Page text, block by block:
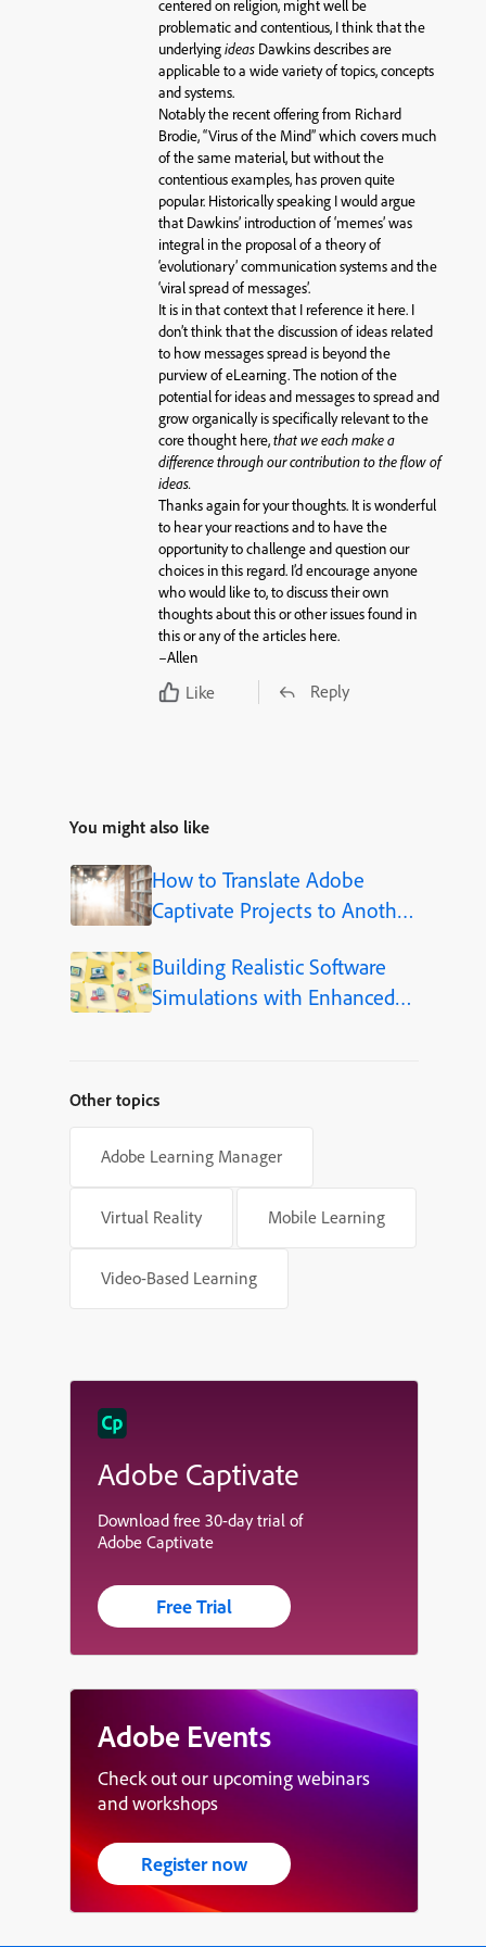
centered on religion, might well be
problematic and contentious, I think that the
underlyingideasDawkins describes are
applicable to a wide variety of topics, concepts
and systems.
Notably the recent offering from Richard
Brodie, “Virus of the Mind” which covers much
of the same material, but without the
contentious examples, has proven quite
popular. Historically speaking I would argue
that Dawkins’ introduction of ‘memes’ was
integral in the proposal of a theory of
‘evolutionary’ communication systems and the
‘viral spread of messages’.
It is in that context that I reference it here. I
don’t think that the discussion of ideas related
to how messages spread is beyond the
purview of eLearning. The notion of the
potential for ideas and messages to spread and
grow organically is specifically relevant to the
core thought here,that we each make a
difference through our contribution to the flow of
ideas.
Thanks again for your thoughts. It is wonderful
to hear your reactions and to have the
opportunity to challenge and question our
choices in this regard. I’d encourage anyone
who would like to, to discuss their own
thoughts about this or other issues found in
this or any of the articles here.
–Allen
Like Reply
You might also like
How to Translate Adobe
Captivate Projects to Another
Building Realistic Software
Simulations with Enhanced
Other topics
Adobe Learning Manager
Virtual Reality Mobile Learning
Video-Based Learning
Adobe Captivate
Download free 30-day trial of
Adobe Captivate
Free Trial
Adobe Events
Check out our upcoming webinars
and workshops
Register now